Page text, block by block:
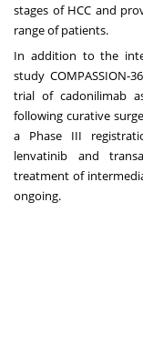
stages of HCC and
range of patients.
In addition to the
study
trial of cadonilimab
following curative
a Phase III
lenvatinib and
treatment of
ongoing.